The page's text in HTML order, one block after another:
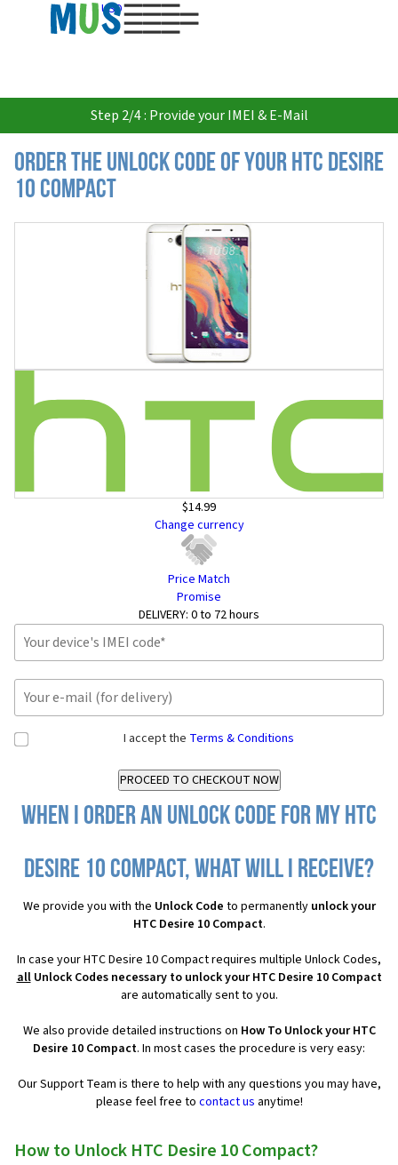
USD
Step 2/4 : Provide your IMEI & E-Mail
Order the Unlock Code of your HTC Desire
10 Compact
$14.99
Change currency
Price Match
Promise
DELIVERY: 0 to 72 hours
I accept the Terms & Conditions
When I order an Unlock Code for my HTC
Desire 10 Compact, what will I receive?
We provide you with the Unlock Code to permanently unlock your
HTC Desire 10 Compact.
In case your HTC Desire 10 Compact requires multiple Unlock Codes,
allUnlock Codes necessary to unlock your HTC Desire 10 Compact
are automatically sent to you.
We also provide detailed instructions on How To Unlock your HTC
Desire 10 Compact. In most cases the procedure is very easy:
Our Support Team is there to help with any questions you may have,
please feel free to contact us anytime!
How to Unlock HTC Desire 10 Compact?